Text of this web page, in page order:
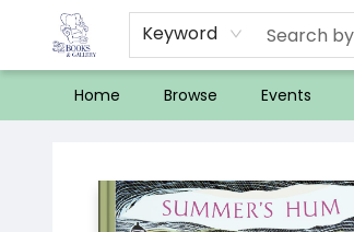
Keyword
Home Browse Events